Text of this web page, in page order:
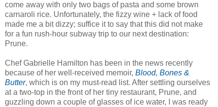
come away with only two bags of pasta and some brown
carnaroli rice. Unfortunately, the fizzy wine + lack of food
made me a bit dizzy; suffice it to say that this did not make
for a fun rush-hour subway trip to our next destination:
Prune.
Chef Gabrielle Hamilton has been in the news recently
because of her well-received memoir, Blood, Bones &
Butter, which is on my must-read list. After settling ourselves
at a two-top in the front of her tiny restaurant, Prune, and
guzzling down a couple of glasses of ice water, I was ready